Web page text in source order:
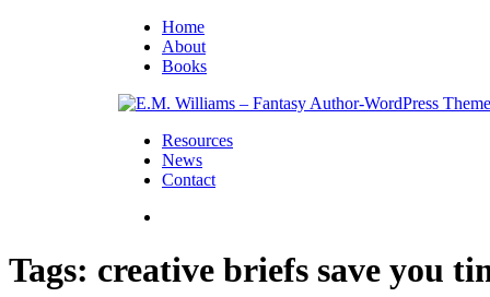
Home
About
Books
Resources
News
Contact
Tags: creative briefs save you